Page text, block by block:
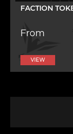
From
VIEW